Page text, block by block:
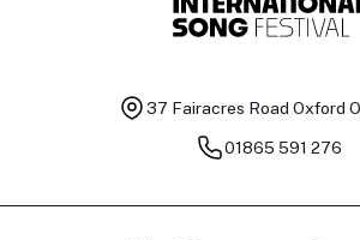
37 Fairacres Road Oxford
01865 591 276